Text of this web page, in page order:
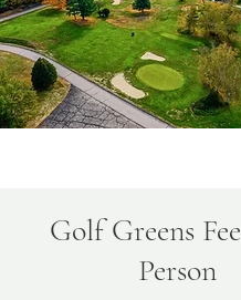
Golf Greens
Person